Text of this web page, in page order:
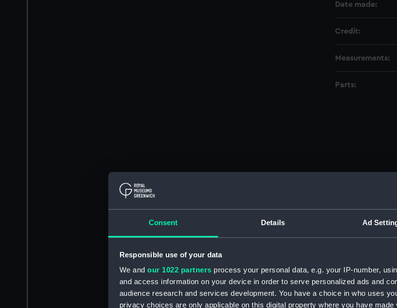
Consent Details Ad
Responsible use of your data
We and our 1022 partners process your personal data, e.g. your IP-number,
and access information on your device in order to serve personalized ads and
audience research and services development. You have a choice in who uses
privacy choices are only applicable on this digital property where you have
Date made:
Credit:
Measurements:
Parts: